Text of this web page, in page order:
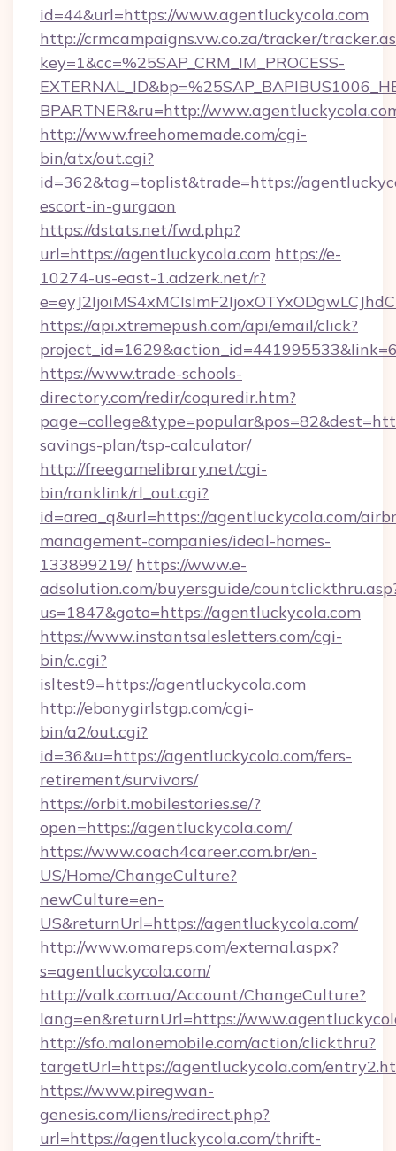
id=44&url=https://www.agentluckycola.com
http://crmcampaigns.vw.co.za/tracker/
key=1&cc=%25SAP_CRM_IM_PROCESS-
BPARTNER&ru=http://
http://www.freehomemade.com/cgi-
bin/atx/out.cgi?
id=362&tag=toplist&trade=https://
escort-in-gurgaon
https://dstats.net/fwd.php?
url=https://agentluckycola.com https://e-
10274-us-east-1.adzerk.net/r?
https://api.xtremepush.com/api/email/click?
https://www.trade-schools-
directory.com/redir/coquredir.htm?
savings-plan/tsp-calculator/
http://freegamelibrary.net/cgi-
bin/ranklink/rl_out.cgi?
id=area_q&url=https://agentluckycola.com/
management-companies/ideal-homes-
133899219/ https://www.e-
adsolution.com/buyersguide/
us=1847&goto=https://agentluckycola.com
https://www.instantsalesletters.com/cgi-
bin/c.cgi?
isltest9=https://agentluckycola.com
http://ebonygirlstgp.com/cgi-
bin/a2/out.cgi?
id=36&u=https://agentluckycola.com/fers-
retirement/survivors/
https://orbit.mobilestories.se/?
open=https://agentluckycola.com/
https://www.coach4career.com.br/en-
US/Home/ChangeCulture?
newCulture=en-
US&returnUrl=https://agentluckycola.com/
http://www.omareps.com/external.aspx?
s=agentluckycola.com/
http://valk.com.ua/Account/ChangeCulture?
lang=en&returnUrl=https://
http://sfo.malonemobile.com/action/clickthru?
targetUrl=https://agentluckycola.com/
https://www.piregwan-
genesis.com/liens/redirect.php?
url=https://agentluckycola.com/thrift-